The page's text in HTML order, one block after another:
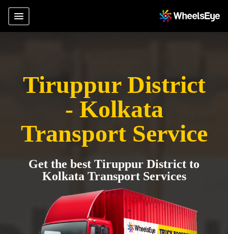
Tiruppur District
- Kolkata
Transport Service
Get the best Tiruppur District to
Kolkata Transport Services